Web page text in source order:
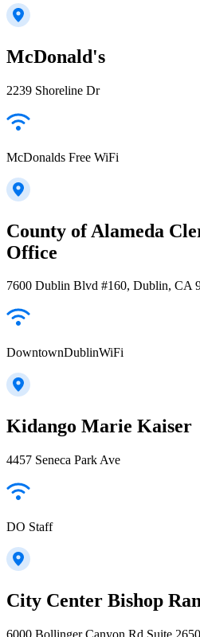
McDonald's
2239 Shoreline Dr
McDonalds Free WiFi
County of Alameda
Office
7600 Dublin Blvd #160, Dublin, CA
DowntownDublinWiFi
Kidango Marie Kaiser
4457 Seneca Park Ave
DO Staff
City Center Bishop
6000 Bollinger Canyon Rd Suite